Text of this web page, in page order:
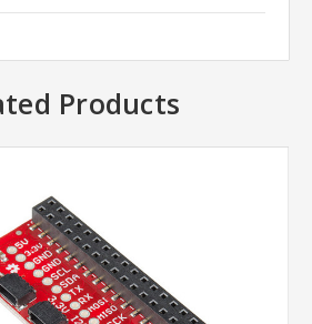
Products